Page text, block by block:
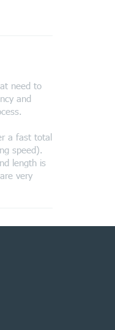
need to
and
a fast total
speed).
length is
very